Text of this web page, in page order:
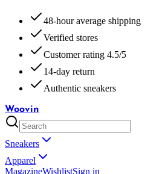
48-hour average shipping
Verified stores
Customer rating 4.5/5
14-day return
Authentic sneakers
Woovin
Sneakers
Apparel
MagazineWishlistSign in